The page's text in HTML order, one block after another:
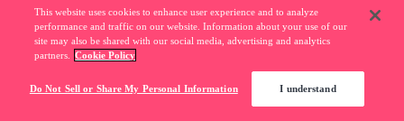
In the old days,
This website uses cookies to enhance user experience and to analyze
performance and traffic on our website. Information about your use of our
site may also be shared with our social media, advertising and analytics
partners.
Cookie Policy
Do Not Sell or Share My Personal Information I understand